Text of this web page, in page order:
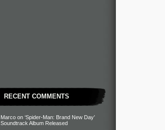
RECENT COMMENTS
Marco on ‘Spider-Man: Brand New Day’
Soundtrack Album Released